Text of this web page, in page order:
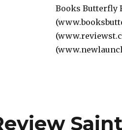
Books Butterfly